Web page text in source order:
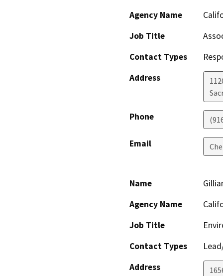
Agency Name
Job Title
Contact Types
Address
Phone
Email
Name
Agency Name
Job Title
Contact Types
Address